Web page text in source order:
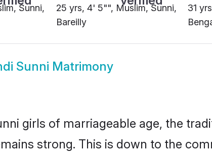
Sunni,
25 yrs, 4' 5"", Muslim, Sunni,
Bareilly
31
Sunni Matrimony
girls of marriageable age, the
strong. This is down to the